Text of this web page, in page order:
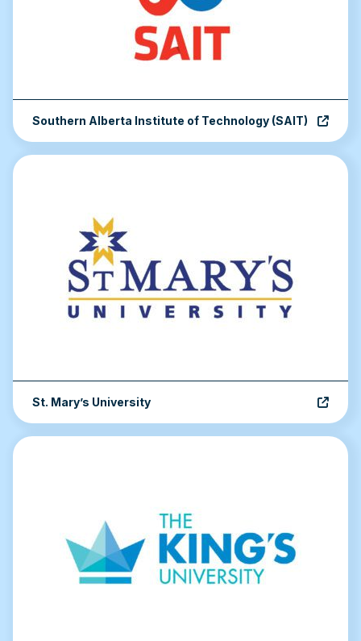
Southern Alberta Institute of Technology (SAIT)
St. Mary’s University